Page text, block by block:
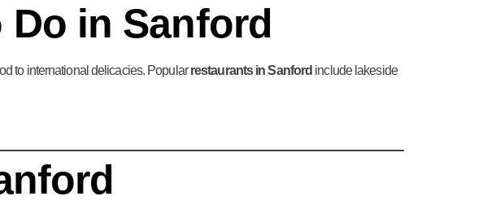
in Sanford
to international delicacies. Popularrestaurants in Sanford include lakeside